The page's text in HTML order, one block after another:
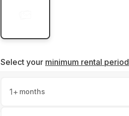
Select your minimum rental period
1+ months